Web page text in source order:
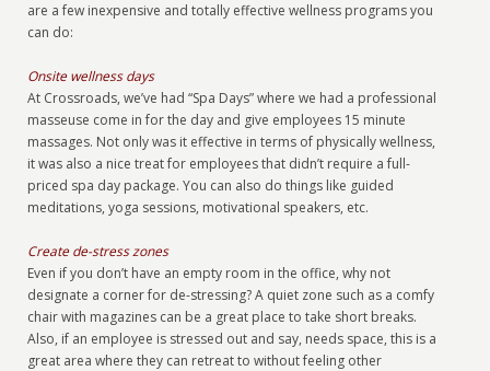
are a few inexpensive and totally effective wellness programs you
can do:
Onsite wellness days
At Crossroads, we’ve had “Spa Days” where we had a professional
masseuse come in for the day and give employees 15 minute
massages. Not only was it effective in terms of physically wellness,
it was also a nice treat for employees that didn’t require a full-
priced spa day package. You can also do things like guided
meditations, yoga sessions, motivational speakers, etc.
Create de-stress zones
Even if you don’t have an empty room in the office, why not
designate a corner for de-stressing? A quiet zone such as a comfy
chair with magazines can be a great place to take short breaks.
Also, if an employee is stressed out and say, needs space, this is a
great area where they can retreat to without feeling other